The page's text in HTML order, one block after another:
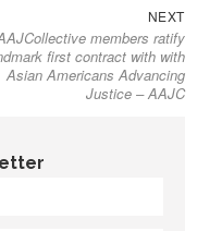
NEXTNext
post:
members ratify
first contract with with
Asian Americans Advancing
Justice – AAJC